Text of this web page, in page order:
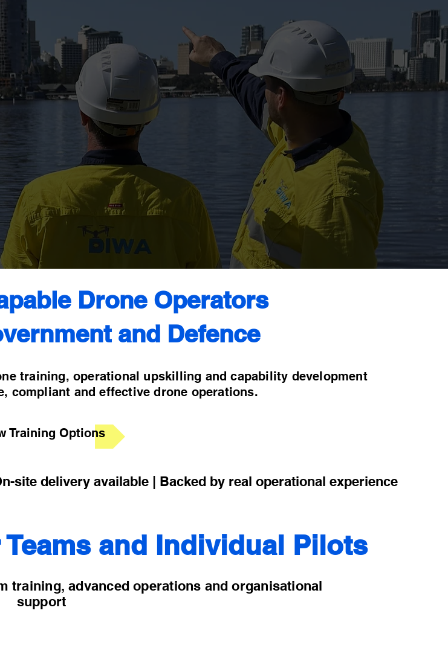
Drone Operators
and Defence
training, operational upskilling and capability development
compliant and effective drone operations.
Training Options
site delivery available | Backed by real operational experience
and Individual Pilots
training, advanced operations and organisational
support